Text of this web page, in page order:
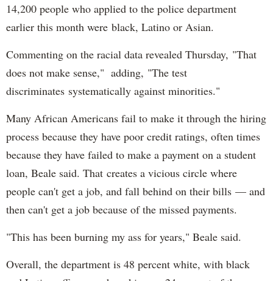
14,200 people who applied to the police department
earlier this month were black, Latino or Asian.
Commenting on the racial data revealed Thursday, "That
does not make sense," adding, "The test
discriminates systematically against minorities."
Many African Americans fail to make it through the hiring
process because they have poor credit ratings, often times
because they have failed to make a payment on a student
loan, Beale said. That creates a vicious circle where
people can't get a job, and fall behind on their bills — and
then can't get a job because of the missed payments.
"This has been burning my ass for years," Beale said.
Overall, the department is 48 percent white, with black